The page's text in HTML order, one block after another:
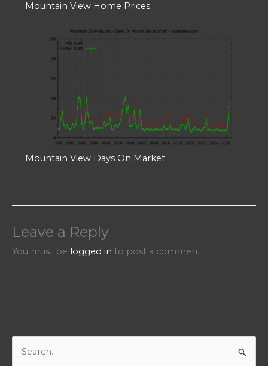
Mountain View Home Prices
Mountain View Days On Market
Leave a Reply
You must be logged in to post a comment.